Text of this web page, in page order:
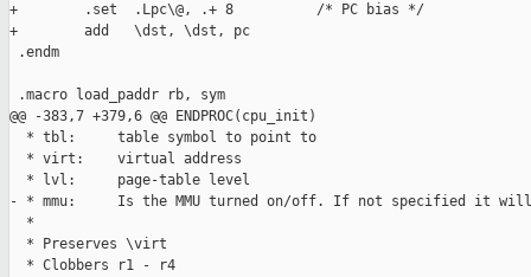
+        .set  .Lpc\@, .+ 8          /* PC bias */
+        add   \dst, \dst, pc
.endm
.macro load_paddr rb, sym
@@ -383,7 +379,6 @@ ENDPROC(cpu_init)
  * tbl:     table symbol to point to
  * virt:    virtual address
  * lvl:     page-table level
- * mmu:     Is the MMU turned on/off. If not specified it
  *
  * Preserves \virt
  * Clobbers r1 - r4